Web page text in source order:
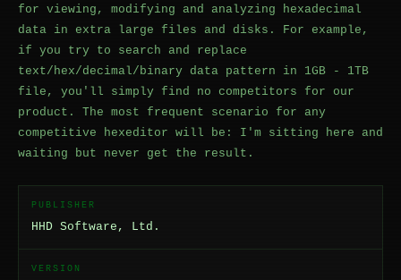
for viewing, modifying and analyzing hexadecimal
data in extra large files and disks. For example,
if you try to search and replace
text/hex/decimal/binary data pattern in 1GB - 1TB
file, you'll simply find no competitors for our
product. The most frequent scenario for any
competitive hexeditor will be: I'm sitting here and
waiting but never get the result.
PUBLISHER
HHD Software, Ltd.
VERSION